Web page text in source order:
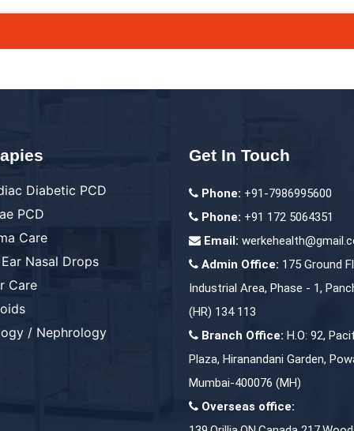
Diabetic PCD
PCD
Care
Nasal Drops
Care
/ Nephrology
Get In Touch
Phone: +91-7986995600
Phone: +91 172 5064351
Email:
Admin Office: 175 Ground
Industrial Area, Phase - 1,
(HR) 134 113
Branch Office: H.O: 92,
Plaza, Hiranandani Garden,
Mumbai-400076 (MH)
Overseas office: